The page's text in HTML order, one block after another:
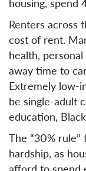
Renters across
cost of rent.
health,
away time to
Extremely low-
be single-adult
education,
The “30%
hardship, as